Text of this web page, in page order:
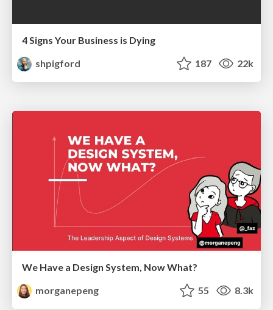
4 Signs Your Business is Dying
shpigford
187 22k
We Have a Design System, Now What?
morganepeng
55 8.3k